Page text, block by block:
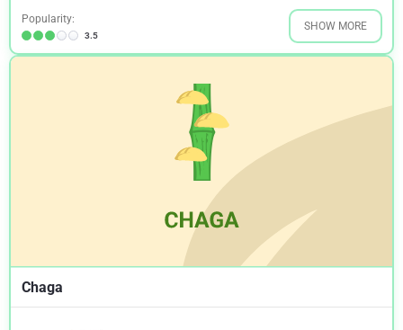
Popularity:
3.5
SHOW MORE
Chaga